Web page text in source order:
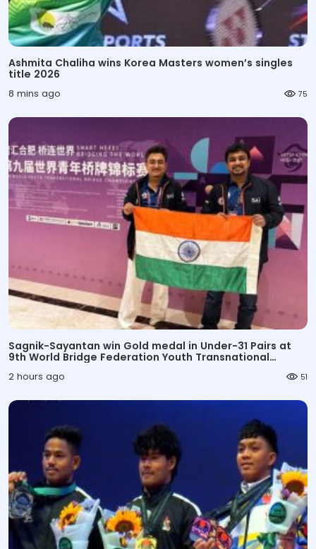
Ashmita Chaliha wins Korea Masters women’s singles
title 2026
8 mins ago 75
Sagnik-Sayantan win Gold medal in Under-31 Pairs at
9th World Bridge Federation Youth Transnational
2 hours ago 51